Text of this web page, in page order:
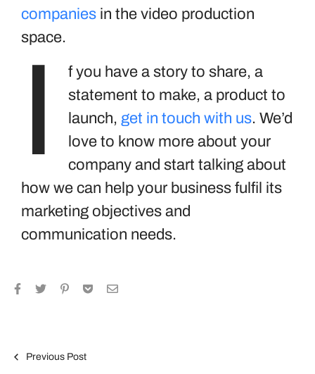
companies in the video production
space.
I
f you have a story to share, a
statement to make, a product to
launch, get in touch with us. We’d
love to know more about your
company and start talking about
how we can help your business fulfil its
marketing objectives and
communication needs.
Previous Post